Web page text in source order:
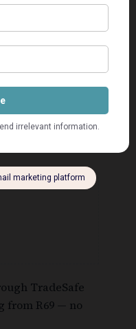
days
TradeSafe
from R69 — no